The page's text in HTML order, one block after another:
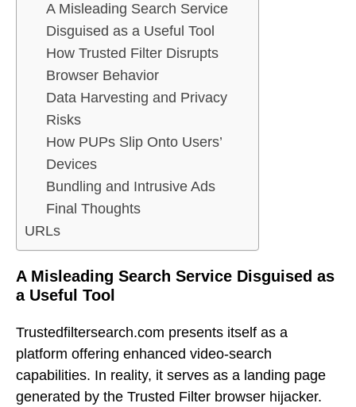
A Misleading Search Service
Disguised as a Useful Tool
How Trusted Filter Disrupts
Browser Behavior
Data Harvesting and Privacy
Risks
How PUPs Slip Onto Users’
Devices
Bundling and Intrusive Ads
Final Thoughts
URLs
A Misleading Search Service Disguised as
a Useful Tool
Trustedfiltersearch.com presents itself as a
platform offering enhanced video-search
capabilities. In reality, it serves as a landing page
generated by the Trusted Filter browser hijacker.